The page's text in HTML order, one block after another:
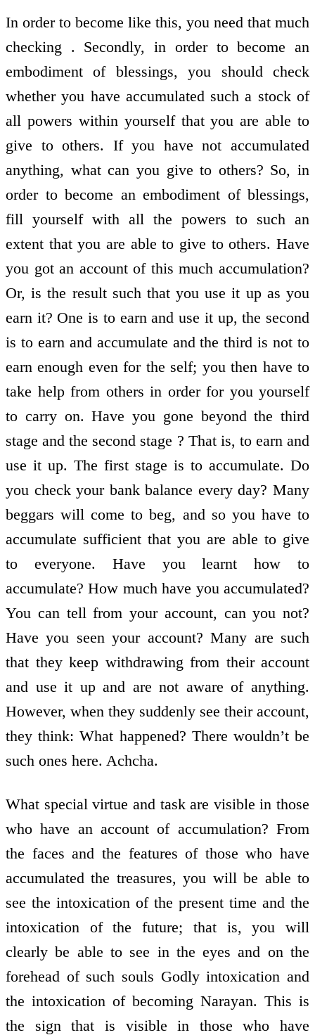
In order to become like this, you need that much
checking . Secondly, in order to become an
embodiment of blessings, you should check
whether you have accumulated such a stock of
all powers within yourself that you are able to
give to others. If you have not accumulated
anything, what can you give to others? So, in
order to become an embodiment of blessings,
fill yourself with all the powers to such an
extent that you are able to give to others. Have
you got an account of this much accumulation?
Or, is the result such that you use it up as you
earn it? One is to earn and use it up, the second
is to earn and accumulate and the third is not to
earn enough even for the self; you then have to
take help from others in order for you yourself
to carry on. Have you gone beyond the third
stage and the second stage ? That is, to earn and
use it up. The first stage is to accumulate. Do
you check your bank balance every day? Many
beggars will come to beg, and so you have to
accumulate sufficient that you are able to give
to everyone. Have you learnt how to
accumulate? How much have you accumulated?
You can tell from your account, can you not?
Have you seen your account? Many are such
that they keep withdrawing from their account
and use it up and are not aware of anything.
However, when they suddenly see their account,
they think: What happened? There wouldn’t be
such ones here. Achcha.
What special virtue and task are visible in those
who have an account of accumulation? From
the faces and the features of those who have
accumulated the treasures, you will be able to
see the intoxication of the present time and the
intoxication of the future; that is, you will
clearly be able to see in the eyes and on the
forehead of such souls Godly intoxication and
the intoxication of becoming Narayan. This is
the sign that is visible in those who have